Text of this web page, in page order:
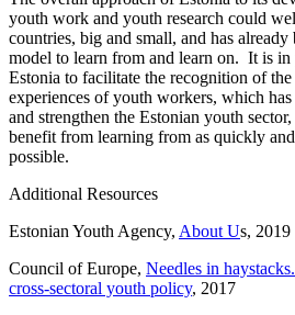
youth work and youth research could
countries, big and small, and has already
model to learn from and learn on. It is in
Estonia to facilitate the recognition of
experiences of youth workers, which
and strengthen the Estonian youth
benefit from learning from as quickly
possible.
Additional Resources
Estonian Youth Agency, About Us, 2019
Council of Europe, Needles in
cross-sectoral youth policy, 2017